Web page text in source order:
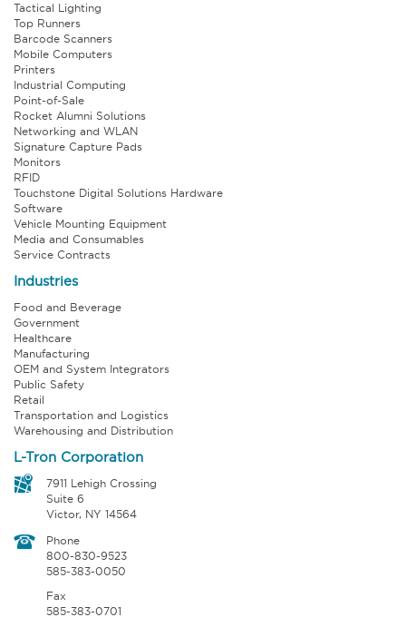
Tactical Lighting
Top Runners
Barcode Scanners
Mobile Computers
Printers
Industrial Computing
Point-of-Sale
Rocket Alumni Solutions
Networking and WLAN
Signature Capture Pads
Monitors
RFID
Touchstone Digital Solutions Hardware
Software
Vehicle Mounting Equipment
Media and Consumables
Service Contracts
Industries
Food and Beverage
Government
Healthcare
Manufacturing
OEM and System Integrators
Public Safety
Retail
Transportation and Logistics
Warehousing and Distribution
L-Tron Corporation
7911 Lehigh Crossing
Suite 6
Victor, NY 14564
Phone
800-830-9523
585-383-0050
Fax
585-383-0701